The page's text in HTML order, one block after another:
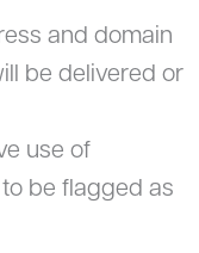
and domain
be delivered or
use of
be flagged as